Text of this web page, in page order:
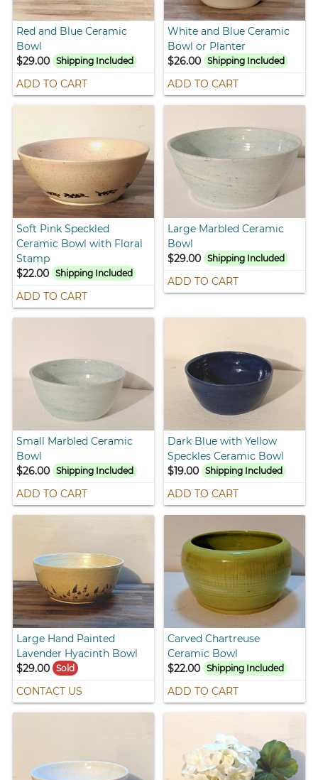
Red and Blue Ceramic
Bowl
$29.00
Shipping Included
ADD TO CART
White and Blue Ceramic
Bowl or Planter
$26.00 Shipping Included
ADD TO CART
Soft Pink Speckled
Ceramic Bowl with Floral
Stamp
$22.00
Shipping Included
ADD TO CART
Large Marbled Ceramic
Bowl
$29.00 Shipping Included
ADD TO CART
Small Marbled Ceramic
Bowl
$26.00
Shipping Included
ADD TO CART
Dark Blue with Yellow
Speckles Ceramic Bowl
$19.00 Shipping Included
ADD TO CART
Large Hand Painted
Lavender Hyacinth Bowl
$29.00
Sold
CONTACT US
Carved Chartreuse
Ceramic Bowl
$22.00 Shipping Included
ADD TO CART